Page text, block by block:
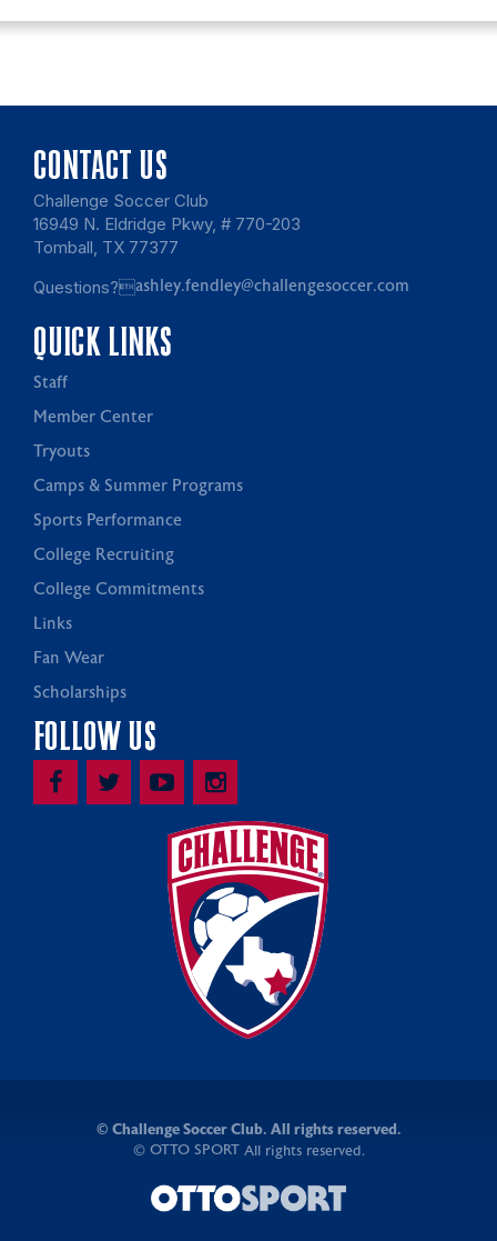
CONTACT US
Challenge Soccer Club
16949 N. Eldridge Pkwy, # 770-203
Tomball, TX 77377
Questions?ashley.fendley@challengesoccer.com
QUICK LINKS
Staff
Member Center
Tryouts
Camps & Summer Programs
Sports Performance
College Recruiting
College Commitments
Links
Fan Wear
Scholarships
FOLLOW US
© Challenge Soccer Club. All rights reserved.
© OTTO SPORT All rights reserved.